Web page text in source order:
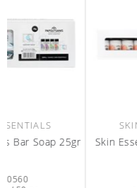
SKIN ESSENTIALS
Skin Essentials Body